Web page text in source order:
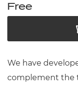
Free
We have
complement the